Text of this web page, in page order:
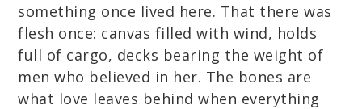
something once lived here. That there was
flesh once: canvas filled with wind, holds
full of cargo, decks bearing the weight of
men who believed in her. The bones are
what love leaves behind when everything